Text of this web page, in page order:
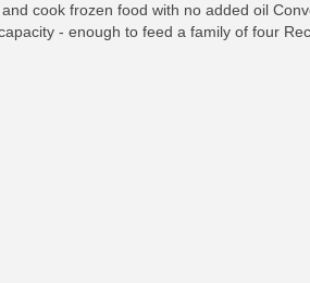
cook frozen food with no added oil
- enough to feed a family of four